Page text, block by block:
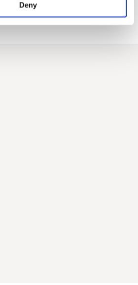
Deny
conducted with an informal